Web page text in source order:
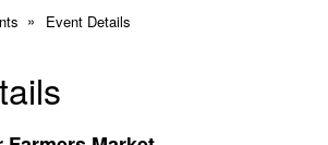
Event Details